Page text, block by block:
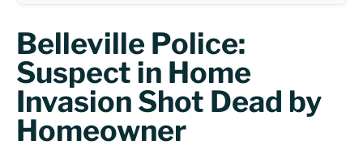
Belleville Police:
Suspect in Home
Invasion Shot Dead by
Homeowner